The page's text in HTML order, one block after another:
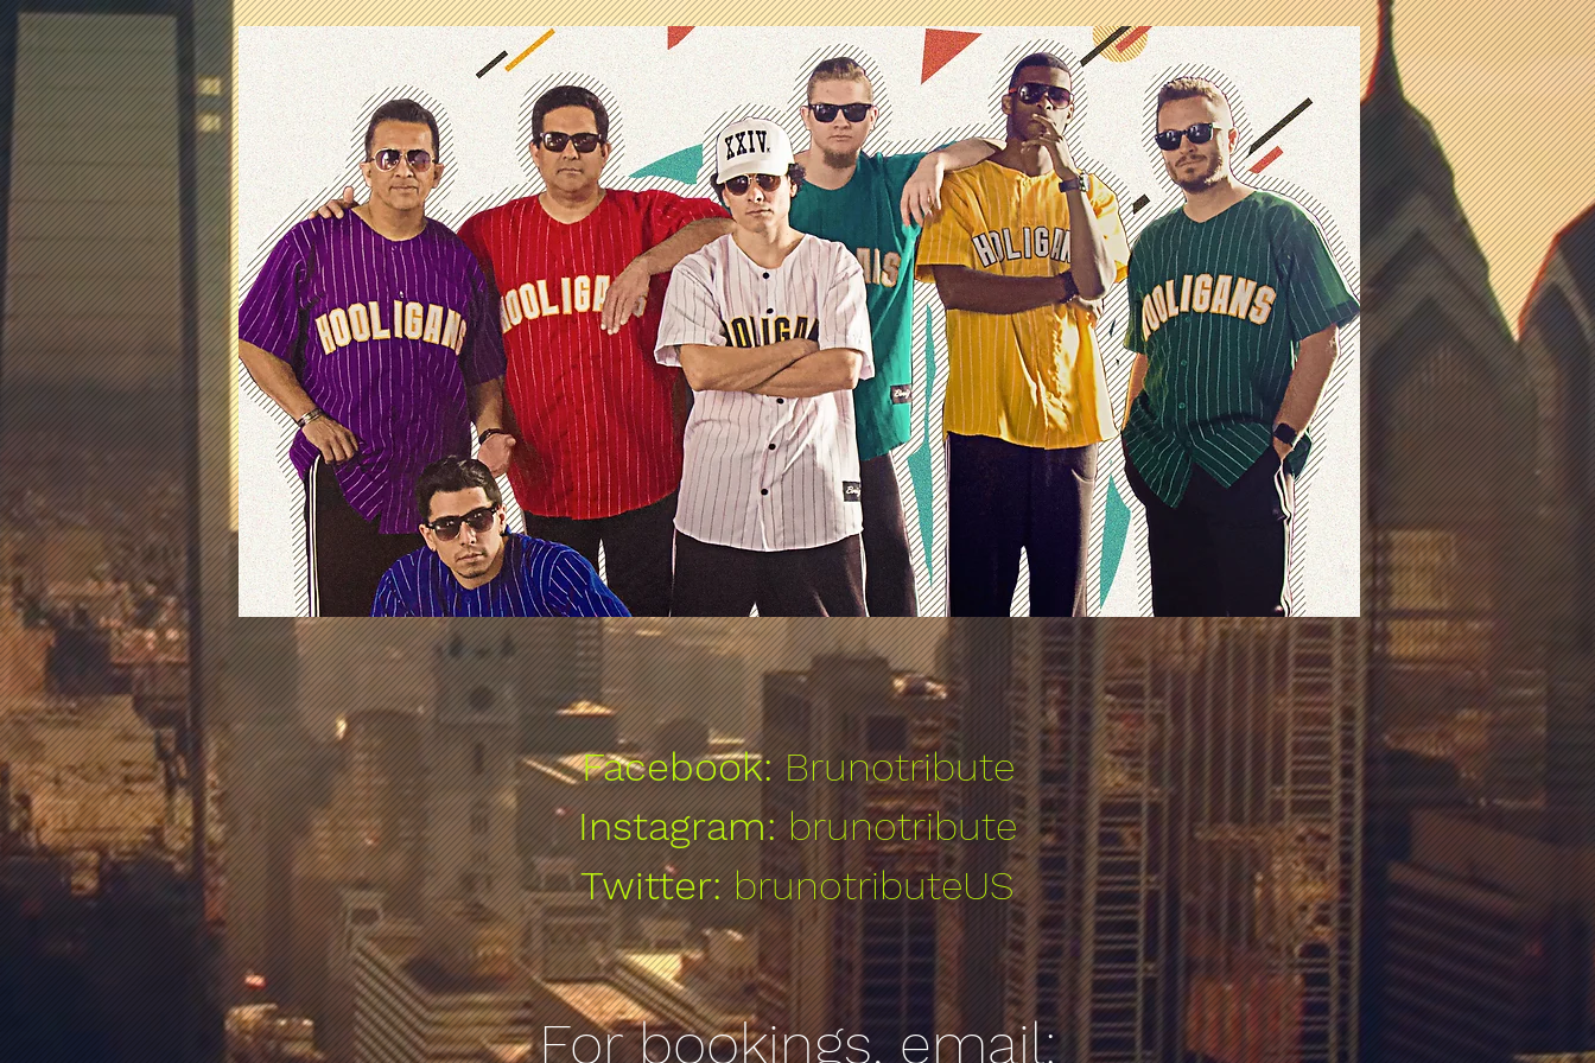
Facebook:Brunotribute
Instagram:brunotribute
Twitter:brunotributeUS
For bookings, email: